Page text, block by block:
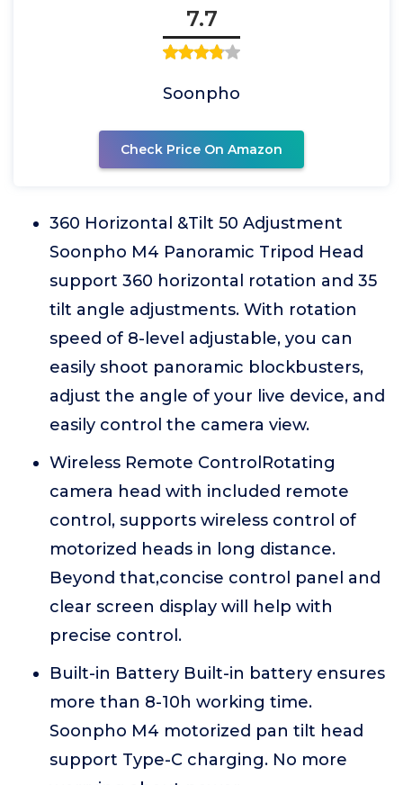
7.7
Soonpho
Check Price On Amazon
360 Horizontal &Tilt 50 Adjustment
Soonpho M4 Panoramic Tripod Head
support 360 horizontal rotation and 35
tilt angle adjustments. With rotation
speed of 8-level adjustable, you can
easily shoot panoramic blockbusters,
adjust the angle of your live device, and
easily control the camera view.
Wireless Remote ControlRotating
camera head with included remote
control, supports wireless control of
motorized heads in long distance.
Beyond that,concise control panel and
clear screen display will help with
precise control.
Built-in Battery Built-in battery ensures
more than 8-10h working time.
Soonpho M4 motorized pan tilt head
support Type-C charging. No more